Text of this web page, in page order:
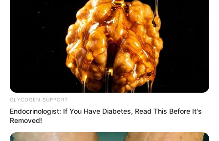
GLYCOGEN SUPPORT
Endocrinologist: If You Have Diabetes, Read This Before It's
Removed!